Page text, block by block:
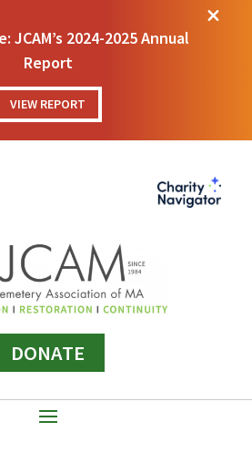
JCAM’s 2024-2025 Annual
Report
VIEW REPORT
M
DONATE